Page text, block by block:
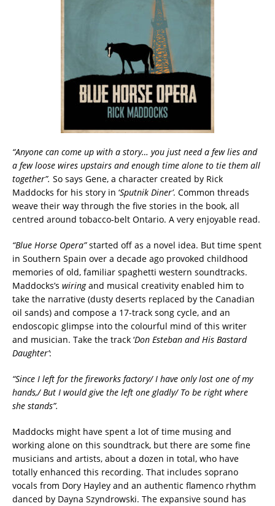
“Anyone can come up with a story… you just need a few lies and
a few loose wires upstairs and enough time alone to tie them all
together”. So says Gene, a character created by Rick
Maddocks for his story in ‘Sputnik Diner’. Common threads
weave their way through the five stories in the book, all
centred around tobacco-belt Ontario. A very enjoyable read.
“Blue Horse Opera”started off as a novel idea. But time spent
in Southern Spain over a decade ago provoked childhood
memories of old, familiar spaghetti western soundtracks.
Maddocks’s wiringand musical creativity enabled him to
take the narrative (dusty deserts replaced by the Canadian
oil sands) and compose a 17-track song cycle, and an
endoscopic glimpse into the colourful mind of this writer
and musician. Take the track ‘Don Esteban and His Bastard
Daughter’:
“Since I left for the fireworks factory/ I have only lost one of my
hands,/ But I would give the left one gladly/ To be right where
she stands”.
Maddocks might have spent a lot of time musing and
working alone on this soundtrack, but there are some fine
musicians and artists, about a dozen in total, who have
totally enhanced this recording. That includes soprano
vocals from Dory Hayley and an authentic flamenco rhythm
danced by Dayna Szyndrowski. The expansive sound has